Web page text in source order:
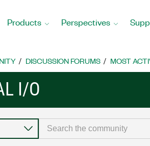
Products Perspectives
DISCUSSION FORUMS MOST
I/O